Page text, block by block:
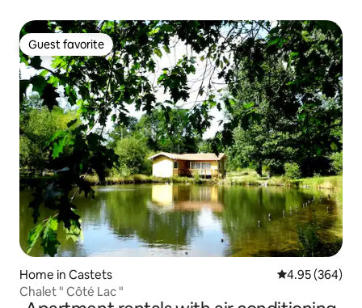
Guest favorite
Guest favorite
Home in Castets 4.95 out of 5
4.95 (364)
Chalet " Côté Lac "